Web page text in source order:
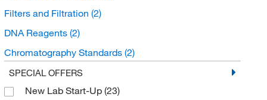
Filters and Filtration (2)
DNA Reagents (2)
Chromatography Standards (2)
Molecular Sieves(2)
DNA Synthesis Reagents and Columns
SPECIAL OFFERS
New Lab Start-Up (23)